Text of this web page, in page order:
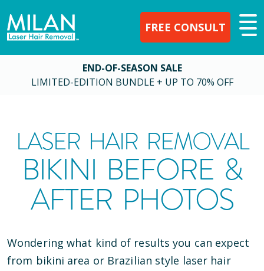
FREE CONSULT
END-OF-SEASON SALE
LIMITED-EDITION BUNDLE + UP TO 70% OFF
LASER HAIR REMOVAL
BIKINI BEFORE &
AFTER PHOTOS
Wondering what kind of results you can expect
from bikini area or Brazilian style laser hair